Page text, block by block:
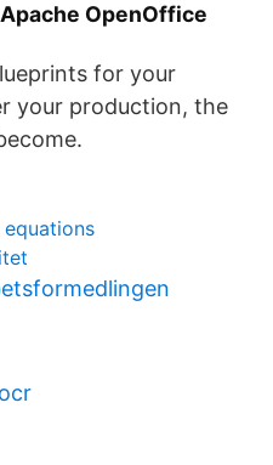
OpenOffice
for your
your production, the